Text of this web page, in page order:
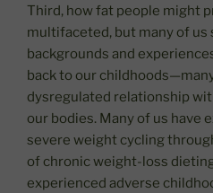
Third, how fat people might
multifaceted, but many of us
backgrounds and
back to our
dysregulated relationship
our bodies. Many of us have
severe weight cycling
of chronic weight-loss
experienced adverse